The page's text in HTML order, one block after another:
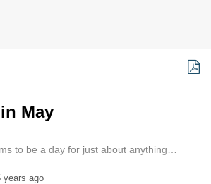
May
to be a day for just about anything…
years ago